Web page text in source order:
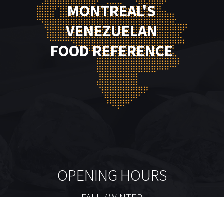
MONTREAL'S
VENEZUELAN
FOOD REFERENCE
OPENING HOURS